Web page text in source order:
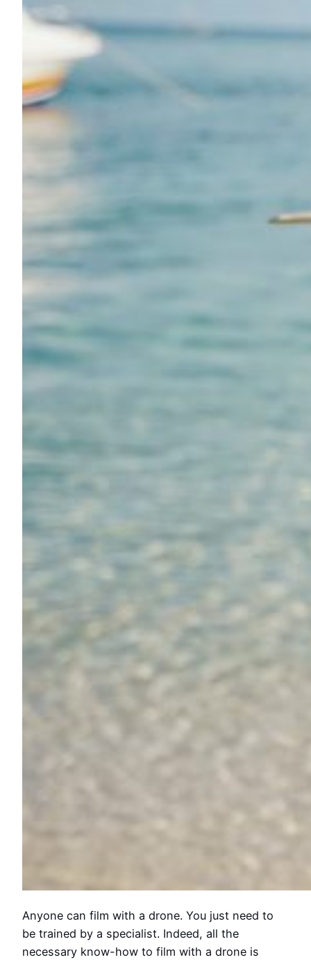
Anyone can film with a drone. You just need to
be trained by a specialist. Indeed, all the
necessary know-how to film with a drone is